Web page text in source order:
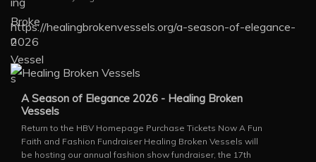
https://healingbrokenvessels.org/a-season-of-elegance-
2026
A Season of Elegance 2026 - Healing Broken
Vessels
Return to the HBV Homepage Purchase Tickets Now A Fun
Faith and Fashion Fundraiser Healing Broken Vessels will
be hosting our annual fashion show fundraiser, the 17th